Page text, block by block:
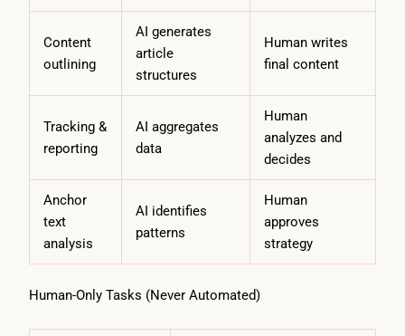
Content
outlining
AI generates
article
structures
Human writes
final content
Tracking &
reporting
AI aggregates
data
Human
analyzes and
decides
Anchor
text
analysis
AI identifies
patterns
Human
approves
strategy
Human-Only Tasks (Never Automated)